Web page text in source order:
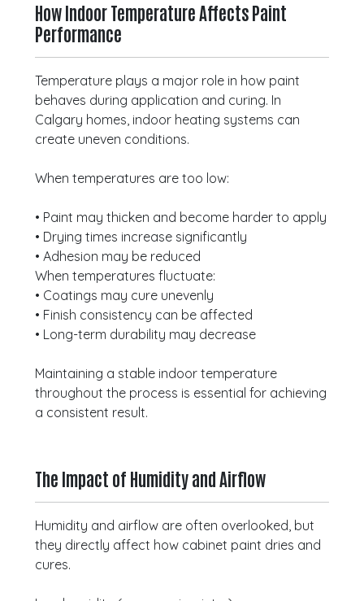
How Indoor Temperature Affects Paint
Performance
Temperature plays a major role in how paint
behaves during application and curing. In
Calgary homes, indoor heating systems can
create uneven conditions.
When temperatures are too low:
• Paint may thicken and become harder to apply
• Drying times increase significantly
• Adhesion may be reduced
When temperatures fluctuate:
• Coatings may cure unevenly
• Finish consistency can be affected
• Long-term durability may decrease
Maintaining a stable indoor temperature
throughout the process is essential for achieving
a consistent result.
The Impact of Humidity and Airflow
Humidity and airflow are often overlooked, but
they directly affect how cabinet paint dries and
cures.